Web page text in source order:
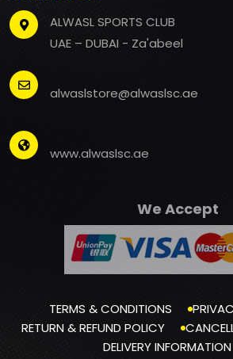
ALWASL SPORTS CLUB
UAE – DUBAI - Za'abeel
alwaslstore@alwaslsc.ae
www.alwaslsc.ae
We Accept
TERMS & CONDITIONS
RETURN & REFUND POLICY
DELIVERY INFORMATION